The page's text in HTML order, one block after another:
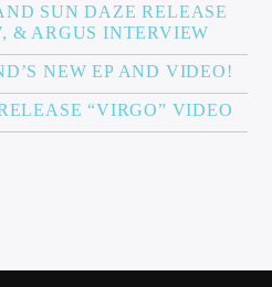
SUN DAZE RELEASE
& ARGUS INTERVIEW
NEW EP AND VIDEO!
“VIRGO” VIDEO